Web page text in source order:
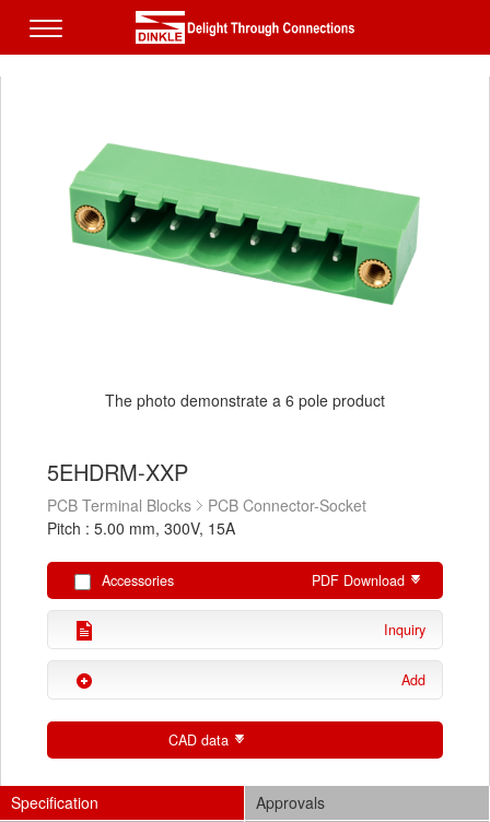
The photo demonstrate a 6 pole product
5EHDRM-XXP
PCB Terminal Blocks
PCB Connector-Socket
Pitch : 5.00 mm, 300V, 15A
Accessories PDF Download
Inquiry
Add
CAD data
Specification
Approvals